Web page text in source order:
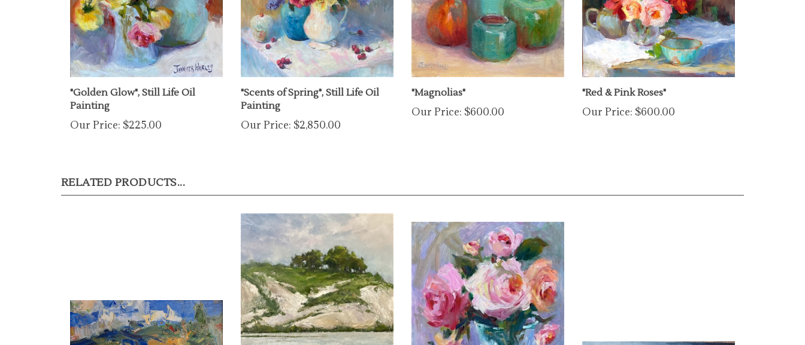
"Golden Glow", Still Life Oil
Painting
Our Price:
"Scents of Spring", Still Life Oil
Painting
Our Price:
"Magnolias"
Our Price:$600.00
"Red & Pink Roses"
Our Price:$600.00